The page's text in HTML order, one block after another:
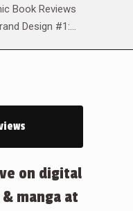
Book Reviews
Design #1:…
on digital
manga at